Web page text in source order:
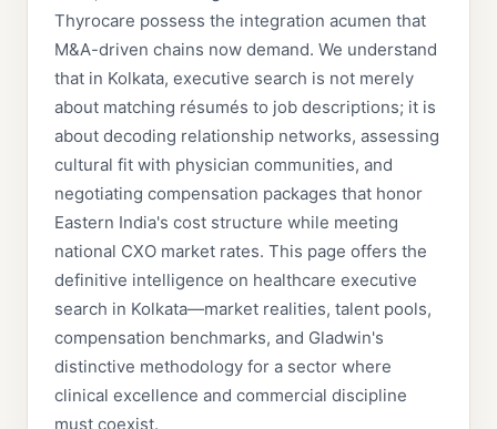
Thyrocare possess the integration acumen that
M&A-driven chains now demand. We understand
that in Kolkata, executive search is not merely
about matching résumés to job descriptions; it is
about decoding relationship networks, assessing
cultural fit with physician communities, and
negotiating compensation packages that honor
Eastern India's cost structure while meeting
national CXO market rates. This page offers the
definitive intelligence on healthcare executive
search in Kolkata—market realities, talent pools,
compensation benchmarks, and Gladwin's
distinctive methodology for a sector where
clinical excellence and commercial discipline
must coexist.